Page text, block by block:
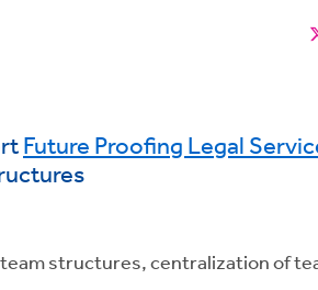
Future Proofing Legal
structures, centralization of